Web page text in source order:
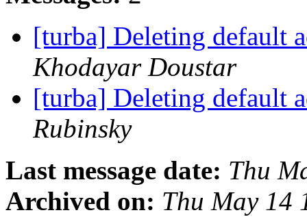
[turba] Deleting default
Khodayar Doustar
[turba] Deleting default
Rubinsky
Last message date: Thu
Archived on: Thu May 14